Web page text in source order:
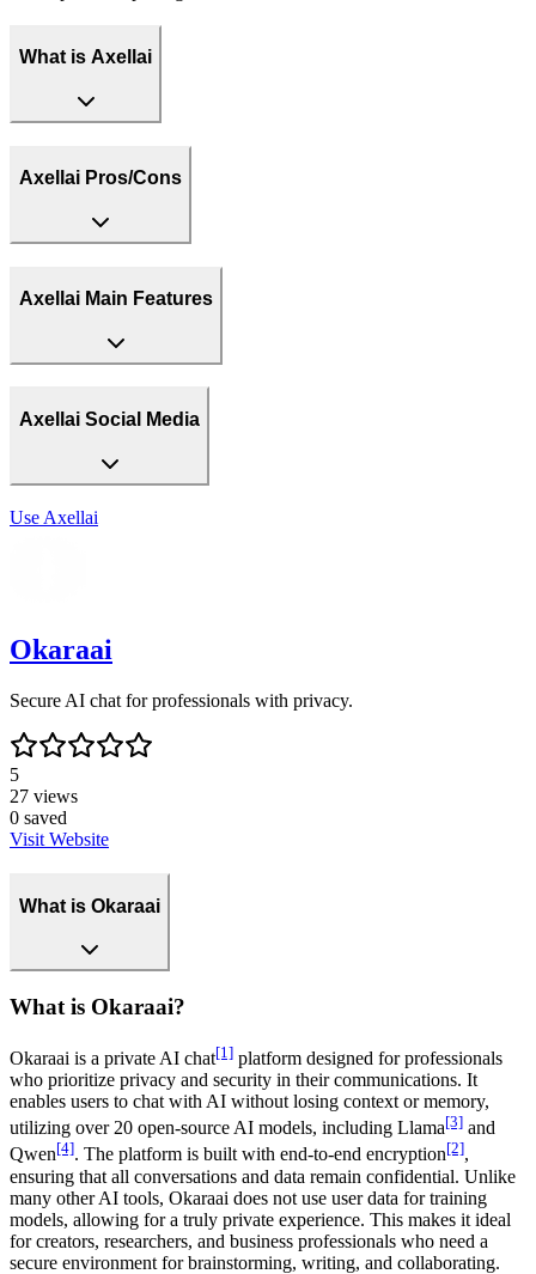
What is Axellai
Axellai Pros/Cons
Axellai Main Features
Axellai Social Media
Use Axellai
Okaraai
Secure AI chat for professionals with privacy.
5
27 views
0 saved
Visit Website
What is Okaraai
What is Okaraai?
Okaraai is a private AI chat[1] platform designed for professionals
who prioritize privacy and security in their communications. It
enables users to chat with AI without losing context or memory,
utilizing over 20 open-source AI models, including Llama[3] and
Qwen[4]. The platform is built with end-to-end encryption[2],
ensuring that all conversations and data remain confidential. Unlike
many other AI tools, Okaraai does not use user data for training
models, allowing for a truly private experience. This makes it ideal
for creators, researchers, and business professionals who need a
secure environment for brainstorming, writing, and collaborating.